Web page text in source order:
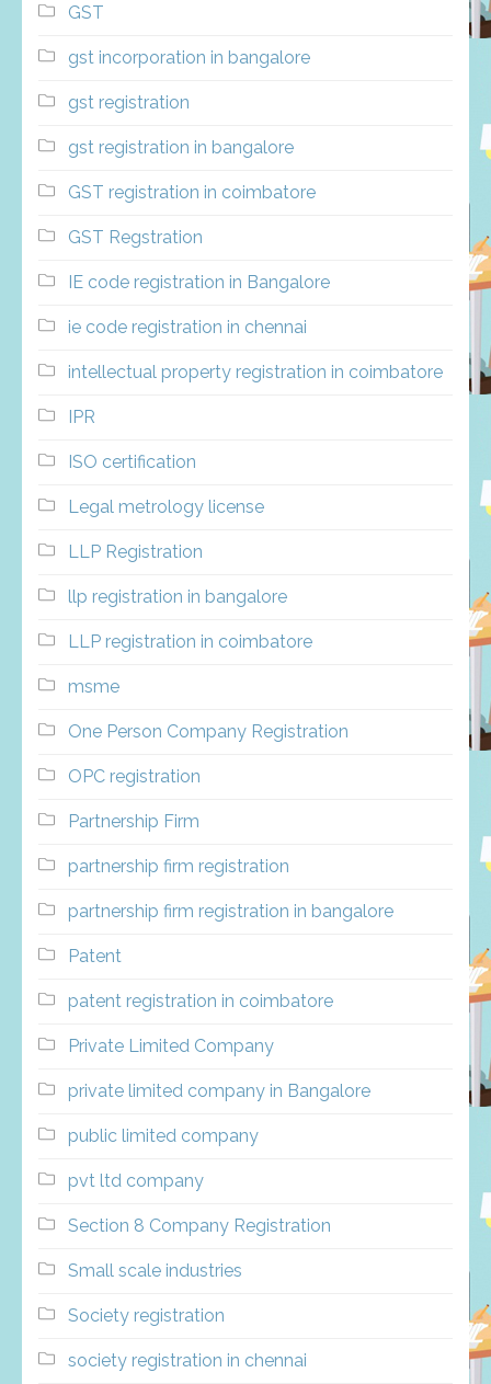
GST
gst incorporation in bangalore
gst registration
gst registration in bangalore
GST registration in coimbatore
GST Regstration
IE code registration in Bangalore
ie code registration in chennai
intellectual property registration in coimbatore
IPR
ISO certification
Legal metrology license
LLP Registration
llp registration in bangalore
LLP registration in coimbatore
msme
One Person Company Registration
OPC registration
Partnership Firm
partnership firm registration
partnership firm registration in bangalore
Patent
patent registration in coimbatore
Private Limited Company
private limited company in Bangalore
public limited company
pvt ltd company
Section 8 Company Registration
Small scale industries
Society registration
society registration in chennai